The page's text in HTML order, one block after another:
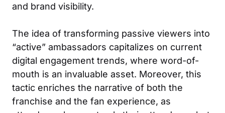
and brand visibility.
The idea of transforming passive viewers into
“active” ambassadors capitalizes on current
digital engagement trends, where word-of-
mouth is an invaluable asset. Moreover, this
tactic enriches the narrative of both the
franchise and the fan experience, as